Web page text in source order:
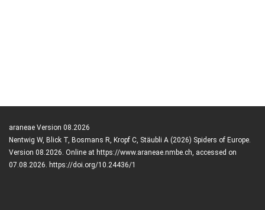
araneae Version 08.2026
Nentwig W, Blick T, Bosmans R, Kropf C, Stäubli A (2026) Spiders of Europe.
Version 08.2026. Online at https://www.araneae.nmbe.ch, accessed on
07.08.2026. https://doi.org/10.24436/1